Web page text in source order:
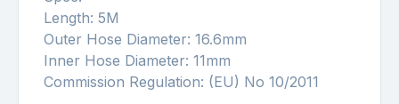
Length: 5M
Outer Hose Diameter: 16.6mm
Inner Hose Diameter: 11mm
Commission Regulation: (EU) No 10/2011